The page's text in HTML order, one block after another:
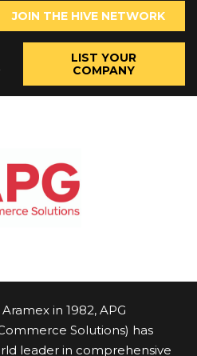
JOIN THE HIVE NETWORK
LIST YOUR
COMPANY
in 1982, APG
Solutions) has
leader in comprehensive